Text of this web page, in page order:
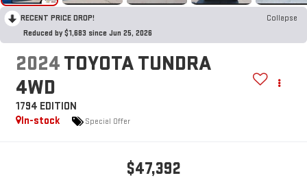
RECENT PRICE DROP!
Collapse
Reduced by $1,683 since Jun 25, 2026
2024TOYOTA TUNDRA
4WD
1794 EDITION
In-stock
Special Offer
$47,392